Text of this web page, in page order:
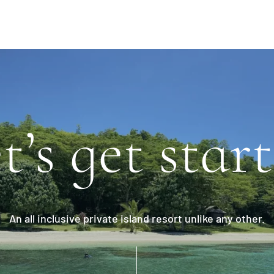
get
An all inclusive private island resort unlike any other.